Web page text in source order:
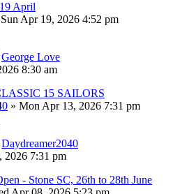
April
Sun Apr 19, 2026 4:52 pm
George Love
8:30 am
15 SAILORS
» Mon Apr 13, 2026 7:31 pm
Daydreamer2040
2026 7:31 pm
- Stone SC, 26th to 28th June